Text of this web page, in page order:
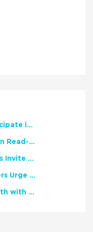
NCTE Members Invited to Participate in Study of Teacher Experience
2026 National African American Read-In Receives High Marks
English Language Arts Teachers Invite Feedback on Working Framework for Responsible AI Use in Classrooms and Schools
Teacher Groups, Major Publishers Urge Lawmakers to Protect Freedom to Read
Celebrate National Poetry Month with NCTE